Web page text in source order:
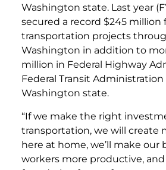
Washington state. Last year
secured a record $245 million
transportation projects
Washington in addition to
million in Federal Highway
Federal Transit
Washington state.
“If we make the right
transportation, we will create
here at home, we’ll make our
workers more productive, and